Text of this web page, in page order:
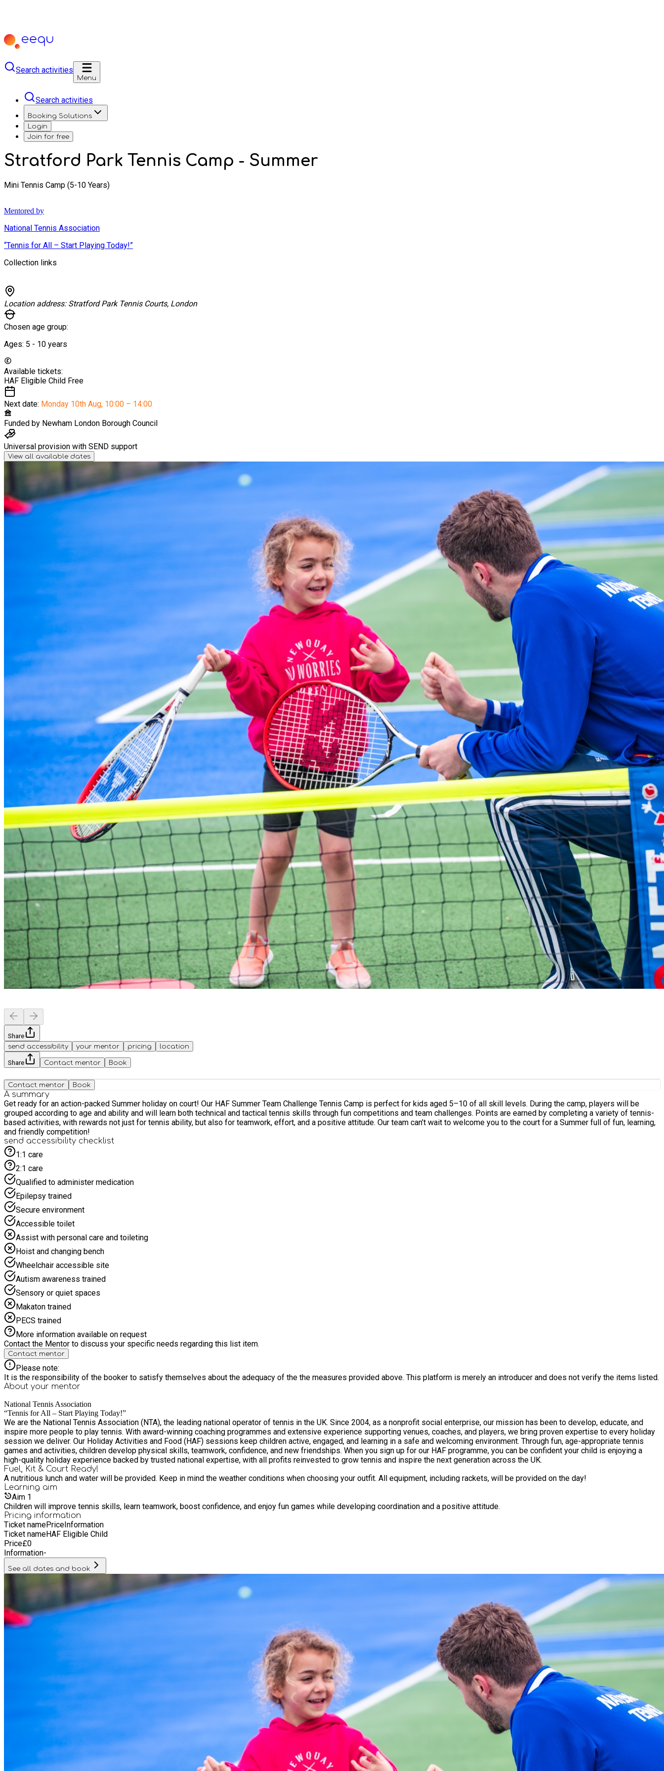
Search activities
Menu
Search activities
Booking Solutions
Login
Join for free
Stratford Park Tennis Camp - Summer
Mini Tennis Camp (5-10 Years)
Mentored by
National Tennis Association
“Tennis for All – Start Playing Today!”
Collection links
Location address: Stratford Park Tennis Courts, London
Chosen age group:
Ages: 5 - 10 years
Available tickets:
HAF Eligible Child Free
Next date: Monday 10th Aug, 10:00 – 14:00
Funded by Newham London Borough Council
Universal provision with SEND support
View all available dates
Share
send accessibility
your mentor pricing location
Share Contact mentor Book
Contact mentor Book
A summary
Get ready for an action-packed Summer holiday on court! Our HAF Summer Team Challenge Tennis Camp is perfect for kids aged 5–10 of all skill levels. During the camp, players will be
grouped according to age and ability and will learn both technical and tactical tennis skills through fun competitions and team challenges. Points are earned by completing a variety of tennis-
based activities, with rewards not just for tennis ability, but also for teamwork, effort, and a positive attitude. Our team can’t wait to welcome you to the court for a Summer full of fun, learning,
and friendly competition!
send accessibility checklist
1:1 care
2:1 care
Qualified to administer medication
Epilepsy trained
Secure environment
Accessible toilet
Assist with personal care and toileting
Hoist and changing bench
Wheelchair accessible site
Autism awareness trained
Sensory or quiet spaces
Makaton trained
PECS trained
More information available on request
Contact the Mentor to discuss your specific needs regarding this list item.
Contact mentor
Please note:
It is the responsibility of the booker to satisfy themselves about the adequacy of the the measures provided above. This platform is merely an introducer and does not verify the items listed.
About your mentor
National Tennis Association
“Tennis for All – Start Playing Today!”
We are the National Tennis Association (NTA), the leading national operator of tennis in the UK. Since 2004, as a nonprofit social enterprise, our mission has been to develop, educate, and
inspire more people to play tennis. With award-winning coaching programmes and extensive experience supporting venues, coaches, and players, we bring proven expertise to every holiday
session we deliver. Our Holiday Activities and Food (HAF) sessions keep children active, engaged, and learning in a safe and welcoming environment. Through fun, age-appropriate tennis
games and activities, children develop physical skills, teamwork, confidence, and new friendships. When you sign up for our HAF programme, you can be confident your child is enjoying a
high-quality holiday experience backed by trusted national expertise, with all profits reinvested to grow tennis and inspire the next generation across the UK.
Fuel, Kit & Court Ready!
A nutritious lunch and water will be provided. Keep in mind the weather conditions when choosing your outfit. All equipment, including rackets, will be provided on the day!
Learning aim
Aim 1
Children will improve tennis skills, learn teamwork, boost confidence, and enjoy fun games while developing coordination and a positive attitude.
Pricing information
Ticket namePriceInformation
Ticket nameHAF Eligible Child
Price£0
Information-
See all dates and book